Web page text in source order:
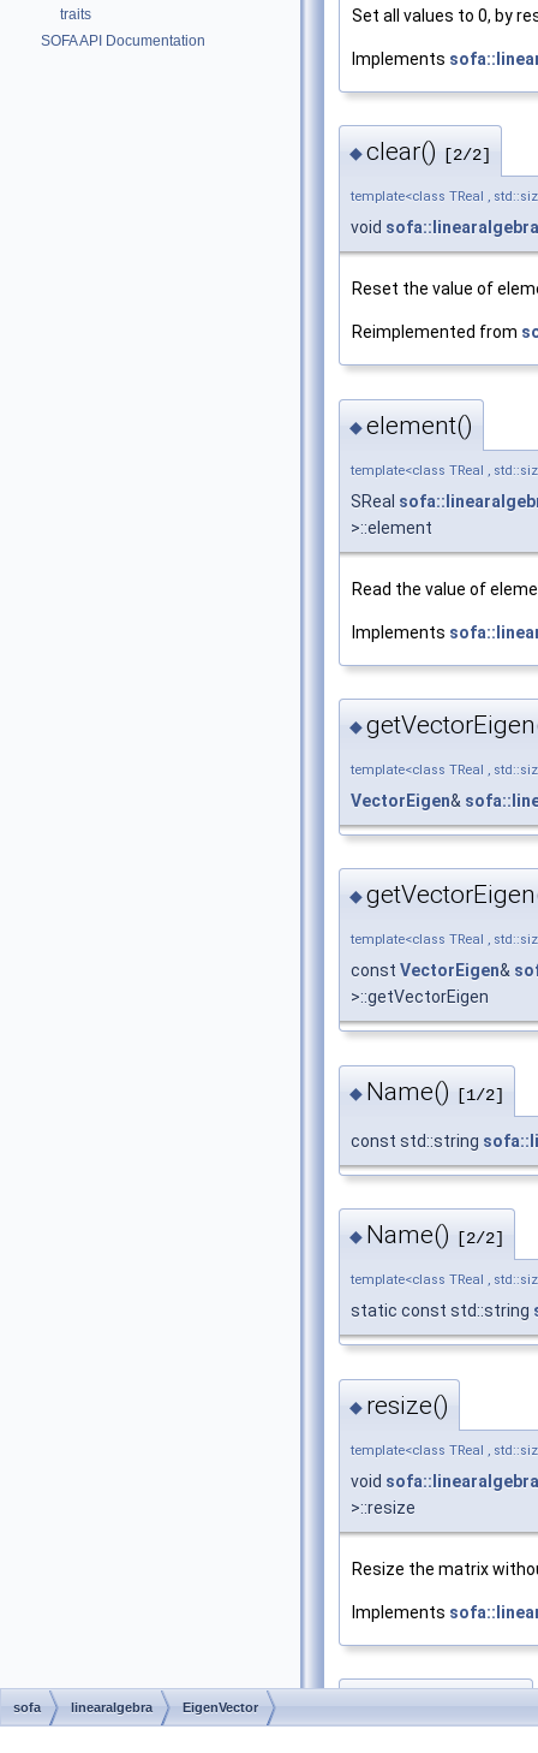
traits
SOFA API Documentation
Set all values to 0, by
Implements
◆clear() [2/2]
template<class TReal ,
void
Reset the value of
Reimplemented from
◆element()
template<class TReal ,
SReal
>::element
Read the value of
Implements
◆
template<class TReal ,
VectorEigen&
◆
template<class TReal ,
const VectorEigen&
>::getVectorEigen
◆ Name() [1/2]
const std::string
◆ Name() [2/2]
template<class TReal ,
static const std::string
◆ resize()
template<class TReal ,
void
>::resize
Resize the matrix
Implements
resizeBlocks()
sofa linearalgebra EigenVector